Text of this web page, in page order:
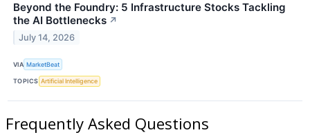
Beyond the Foundry: 5 Infrastructure Stocks Tackling
the AI Bottlenecks ↗
July 14, 2026
VIA MarketBeat
TOPICS Artificial Intelligence
Frequently Asked Questions